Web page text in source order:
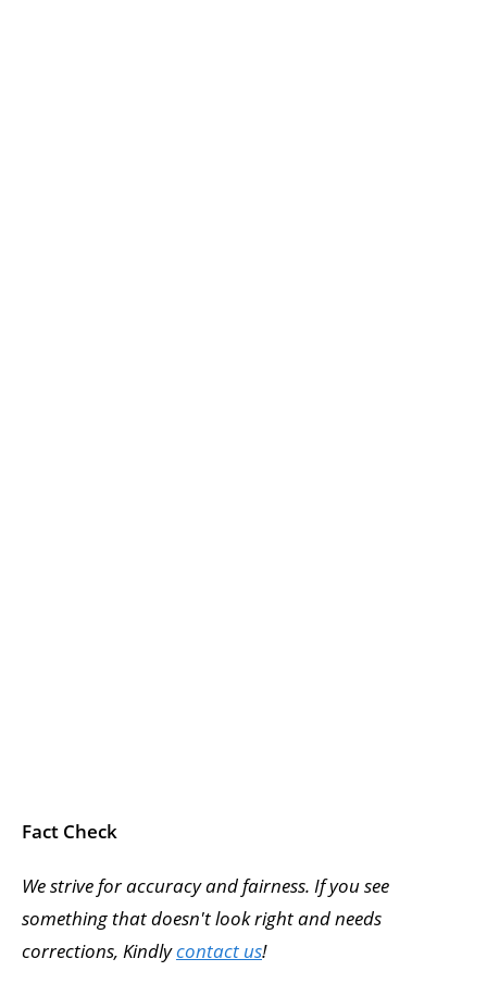
Fact Check
We strive for accuracy and fairness. If you see
something that doesn't look right and needs
corrections, Kindlycontact us!